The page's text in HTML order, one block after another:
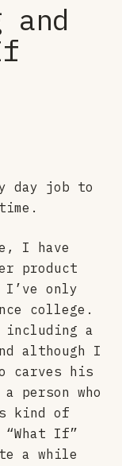
and
day job to
I have
product
I’ve only
college.
including a
although I
carves his
person who
kind of
If”
a while